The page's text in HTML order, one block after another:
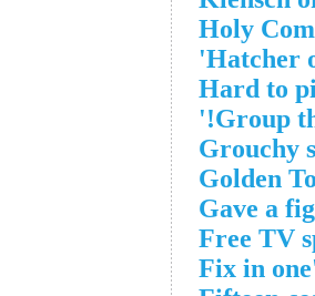
Holy
Hatcher
Hard to
Group
Grouchy
Golden
Gave a fig
Free TV
Fix in